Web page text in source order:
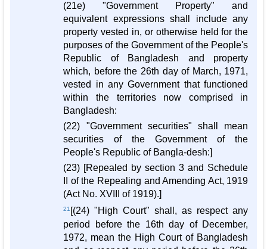
(21e) "Government Property" and
equivalent expressions shall include any
property vested in, or otherwise held for the
purposes of the Government of the People's
Republic of Bangladesh and property
which, before the 26th day of March, 1971,
vested in any Government that functioned
within the territories now comprised in
Bangladesh:
(22) "Government securities" shall mean
securities of the Government of the
People's Republic of Bangla-desh:]
(23) [Repealed by section 3 and Schedule
II of the Repealing and Amending Act, 1919
(Act No. XVIII of 1919).]
21 [(24) "High Court" shall, as respect any
period before the 16th day of December,
1972, mean the High Court of Bangladesh